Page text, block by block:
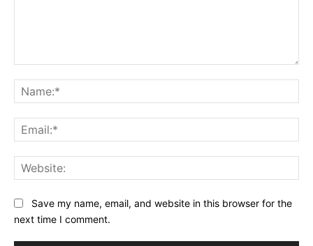
Save my name, email, and website in this browser for the
next time I comment.